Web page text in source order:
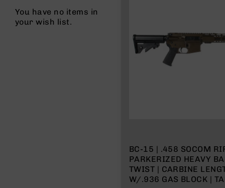
r
t
BC-15 | .458 SOCOM
PARKERIZED HEAVY
TWIST | CARBINE
W/.936 GAS BLOCK |
You have no items in
your wish list.